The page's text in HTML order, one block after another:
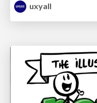
uxyall